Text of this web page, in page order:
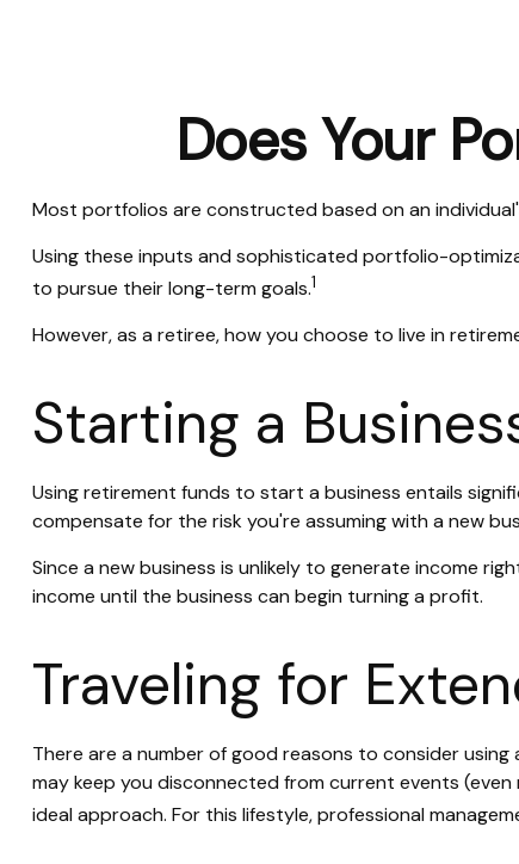
Does Your
Most portfolios are constructed based on an
Using these inputs and sophisticated portfolio-
to pursue their long-term goals.1
However, as a retiree, how you choose to live in
Starting a
Using retirement funds to start a business entails
compensate for the risk you're assuming with a new
Since a new business is unlikely to generate income
income until the business can begin turning a profit.
Traveling for
There are a number of good reasons to consider
may keep you disconnected from current events
ideal approach. For this lifestyle, professional